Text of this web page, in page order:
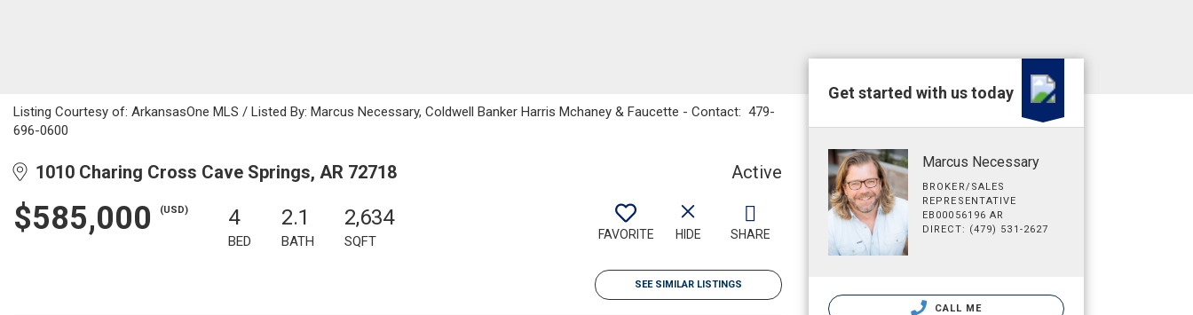
Listing Courtesy of: ArkansasOne MLS / Listed By: Marcus Necessary, Coldwell Banker Harris Mchaney & Faucette - Contact: 479-
696-0600
1010 Charing Cross Cave Springs, AR 72718 Active
$585,000 (USD) 4
BED
2.1
BATH
2,634
SQFT FAVORITE HIDE SHARE
SEE SIMILAR LISTINGS
Get started with us today
Marcus Necessary
BROKER/SALES
REPRESENTATIVE
EB00056196 AR
DIRECT: (479) 531-2627
CALL ME